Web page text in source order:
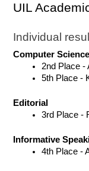
UIL
Individual
Computer Science
2nd Place -
5th Place -
Editorial
3rd Place -
Informative
4th Place -